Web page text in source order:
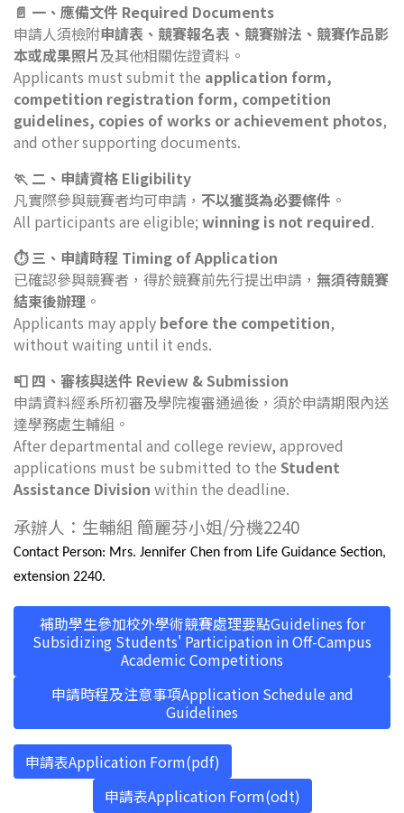
📄 一、應備文件 Required Documents
申請人須檢附申請表、競賽報名表、競賽辦法、競賽作品影
本或成果照片及其他相關佐證資料。
Applicants must submit the application form,
competition registration form, competition
guidelines, copies of works or achievement photos,
and other supporting documents.
🏃 二、申請資格 Eligibility
凡實際參與競賽者均可申請， 不以獲獎為必要條件 。
All participants are eligible; winning is not required.
⏱️ 三、申請時程 Timing of Application
已確認參與競賽者，得於競賽前先行提出申請， 無須待競賽
結束後辦理 。
Applicants may apply before the competition,
without waiting until it ends.
📮 四、審核與送件 Review & Submission
申請資料經系所初審及學院複審通過後，須於申請期限內送
達學務處生輔組。
After departmental and college review, approved
applications must be submitted to the Student
Assistance Division within the deadline.
承辦人：生輔組 簡麗芬小姐/分機2240
Contact Person: Mrs. Jennifer Chen from Life Guidance Section,
extension 2240.
補助學生參加校外學術競賽處理要點Guidelines for
Subsidizing Students' Participation in Off-Campus
Academic Competitions
申請時程及注意事項Application Schedule and
Guidelines
申請表Application Form(pdf)
申請表Application Form(odt)